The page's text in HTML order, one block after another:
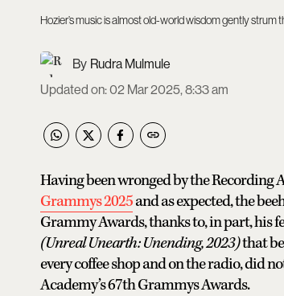
Hozier’s music is almost old-world wisdom gently
Rudra Mulmule
Updated on:02 Mar 2025, 8:33 am
Having been wronged by the Recording
Grammys 2025and as expected, the
Grammy Awards, thanks to, in part, his
(Unreal Unearth: Unending, 2023)that
every coffee shop and on the radio, did
Academy’s 67th Grammys Awards.